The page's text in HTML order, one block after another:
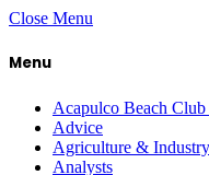
Close Menu
Menu
Acapulco Beach
Advice
Agriculture & Industry
Analysts